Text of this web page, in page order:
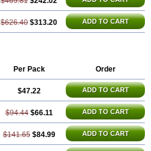
$626.40 $313.20 ADD TO CART
Per Pack Order
$47.22 ADD TO CART
$94.44 $66.11 ADD TO CART
$141.65 $84.99 ADD TO CART